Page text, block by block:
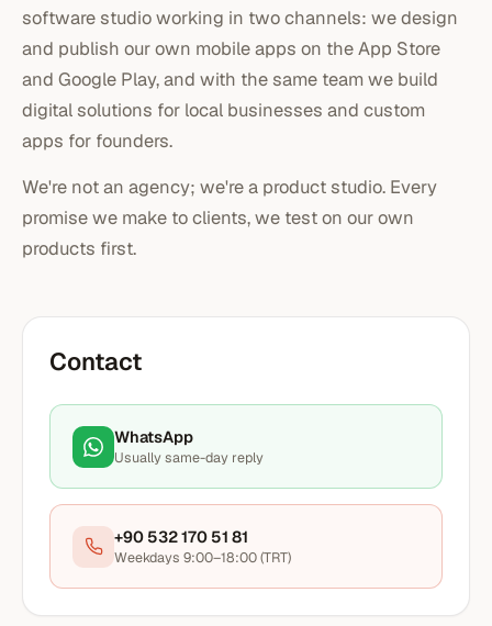
software studio working in two channels: we design
and publish our own mobile apps on the App Store
and Google Play, and with the same team we build
digital solutions for local businesses and custom
apps for founders.
We're not an agency; we're a product studio. Every
promise we make to clients, we test on our own
products first.
Contact
WhatsApp
Usually same-day reply
+90 532 170 51 81
Weekdays 9:00–18:00 (TRT)